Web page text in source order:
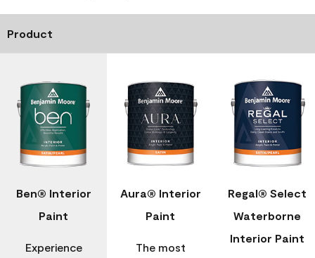
Product
Ben® Interior
Paint
Experience
Aura® Interior
Paint
The most
Regal® Select
Waterborne
Interior Paint